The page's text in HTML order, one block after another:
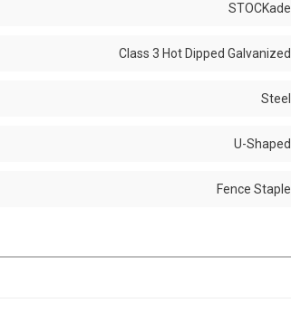
STOCKade
Class 3 Hot Dipped Galvanized
Steel
U-Shaped
Fence Staple